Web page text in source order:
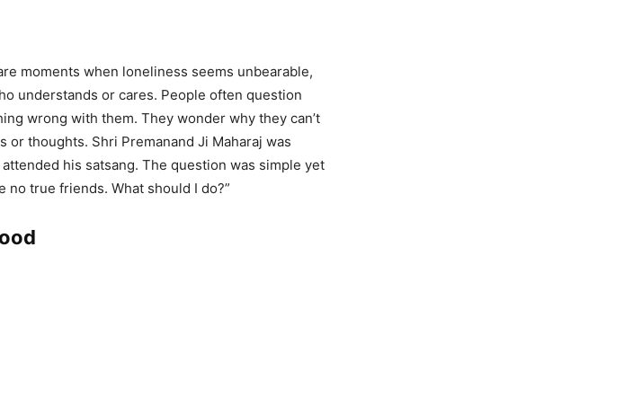
moments when loneliness seems unbearable,
understands or cares. People often question
wrong with them. They wonder why they can’t
thoughts. Shri Premanand Ji Maharaj was
his satsang. The question was simple yet
no true friends. What should I do?”